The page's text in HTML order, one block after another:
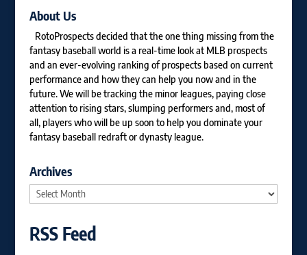
About Us
RotoProspects decided that the one thing missing from the
fantasy baseball world is a real-time look at MLB prospects
and an ever-evolving ranking of prospects based on current
performance and how they can help you now and in the
future. We will be tracking the minor leagues, paying close
attention to rising stars, slumping performers and, most of
all, players who will be up soon to help you dominate your
fantasy baseball redraft or dynasty league.
Archives
Archives
RSS Feed